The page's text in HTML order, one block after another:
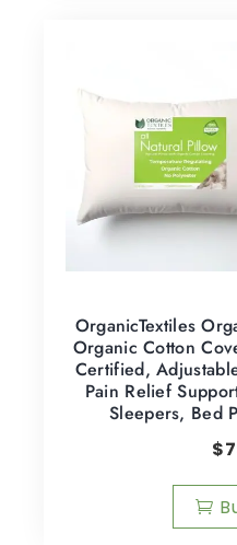
OrganicTextiles
Organic Cotton
Certified,
Pain Relief
Sleepers, Bed
$